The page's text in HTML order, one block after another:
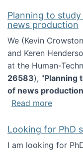
Planning to
news production
We (Kevin
and Keren
at the Human-
26583), "Planning
of news
Read moreabout
Looking for PhD
I am looking for